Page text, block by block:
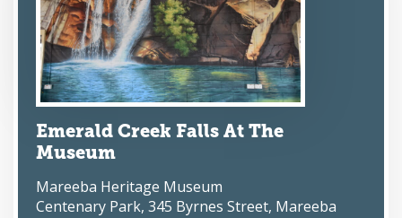
Emerald Creek Falls At The
Museum
Mareeba Heritage Museum
Centenary Park, 345 Byrnes Street, Mareeba